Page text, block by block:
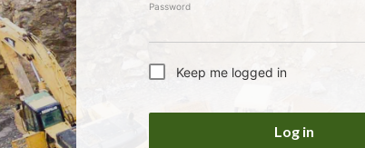
Password
Keep me logged in
Log in